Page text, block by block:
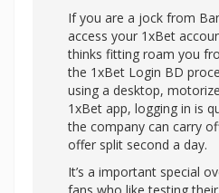
If you are a jock from
access your 1xBet
thinks fitting roam you
the 1xBet Login BD
using a desktop,
1xBet app, logging in is
the company can carry
offer split second a day.
It’s a important special